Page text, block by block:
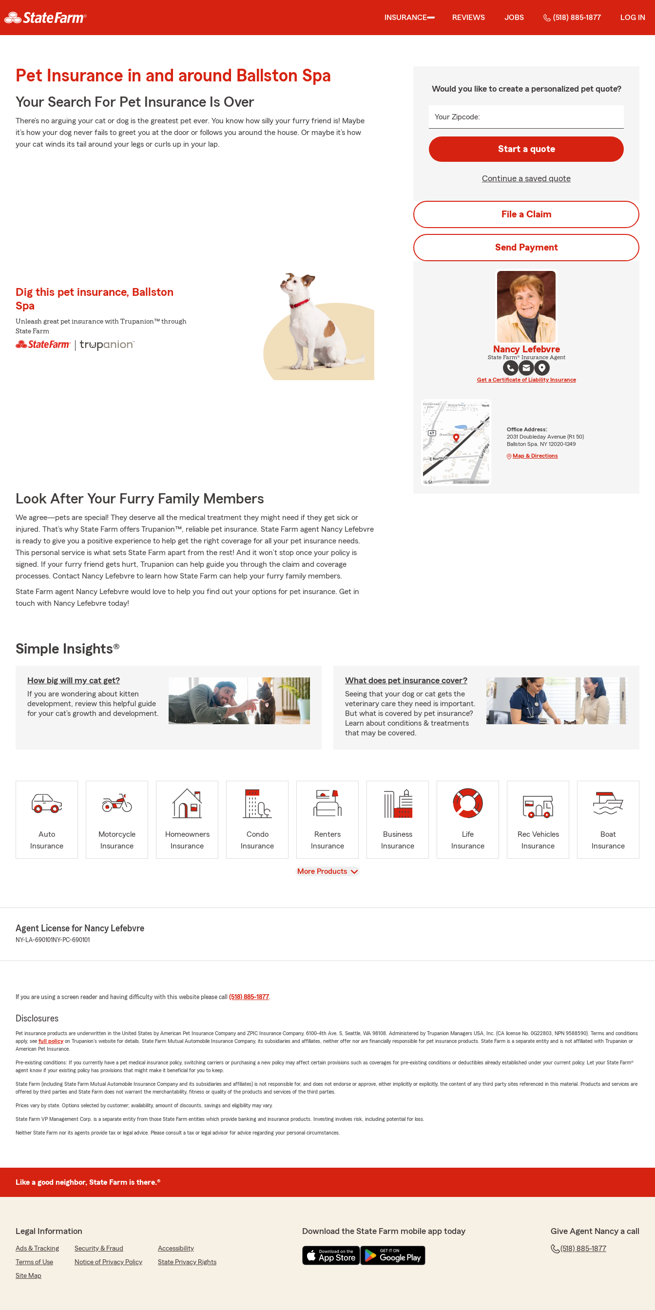
INSURANCE REVIEWS JOBS (518) 885-1877 LOG IN
Pet Insurance in and around Ballston Spa
Your Search For Pet Insurance Is Over
There’s no arguing your cat or dog is the greatest pet ever. You know how silly your furry friend is! Maybe
it’s how your dog never fails to greet you at the door or follows you around the house. Or maybe it’s how
your cat winds its tail around your legs or curls up in your lap.
Dig this pet insurance, Ballston
Spa
Unleash great pet insurance with Trupanion™ through
State Farm
Look After Your Furry Family Members
We agree—pets are special! They deserve all the medical treatment they might need if they get sick or
injured. That’s why State Farm offers Trupanion™, reliable pet insurance. State Farm agent Nancy Lefebvre
is ready to give you a positive experience to help get the right coverage for all your pet insurance needs.
This personal service is what sets State Farm apart from the rest! And it won’t stop once your policy is
signed. If your furry friend gets hurt, Trupanion can help guide you through the claim and coverage
processes. Contact Nancy Lefebvre to learn how State Farm can help your furry family members.
State Farm agent Nancy Lefebvre would love to help you find out your options for pet insurance. Get in
touch with Nancy Lefebvre today!
Would you like to create a personalized pet quote?
Your Zipcode:
Start a quote
Continue a saved quote
File a Claim
Send Payment
Nancy Lefebvre
State Farm® Insurance Agent
Get a Certificate of Liability Insurance
Office Address:
2031 Doubleday Avenue (Rt 50)
Ballston Spa, NY 12020-1249
Map & Directions
Simple Insights®
How big will my cat get?
If you are wondering about kitten
development, review this helpful guide
for your cat’s growth and development.
What does pet insurance cover?
Seeing that your dog or cat gets the
veterinary care they need is important.
But what is covered by pet insurance?
Learn about conditions & treatments
that may be covered.
Auto
Insurance
Motorcycle
Insurance
Homeowners
Insurance
Condo
Insurance
Renters
Insurance
Business
Insurance
Life
Insurance
Rec Vehicles
Insurance
Boat
Insurance
View
More Products
Agent License for Nancy Lefebvre
NY-LA-690101 NY-PC-690101
If you are using a screen reader and having difficulty with this website please call (518) 885-1877.
Disclosures
Pet insurance products are underwritten in the United States by American Pet Insurance Company and ZPIC Insurance Company, 6100-4th Ave. S, Seattle, WA 98108. Administered by Trupanion Managers USA, Inc. (CA license No. 0G22803, NPN 9588590). Terms and conditions
apply, see full policyon Trupanion's website for details. State Farm Mutual Automobile Insurance Company, its subsidiaries and affiliates, neither offer nor are financially responsible for pet insurance products. State Farm is a separate entity and is not affiliated with Trupanion or
American Pet Insurance.
Pre-existing conditions: If you currently have a pet medical insurance policy, switching carriers or purchasing a new policy may affect certain provisions such as coverages for pre-existing conditions or deductibles already established under your current policy. Let your State Farm®
agent know if your existing policy has provisions that might make it beneficial for you to keep.
State Farm (including State Farm Mutual Automobile Insurance Company and its subsidiaries and affiliates) is not responsible for, and does not endorse or approve, either implicitly or explicitly, the content of any third party sites referenced in this material. Products and services are
offered by third parties and State Farm does not warrant the merchantability, fitness or quality of the products and services of the third parties.
Prices vary by state. Options selected by customer; availability, amount of discounts, savings and eligibility may vary.
State Farm VP Management Corp. is a separate entity from those State Farm entities which provide banking and insurance products. Investing involves risk, including potential for loss.
Neither State Farm nor its agents provide tax or legal advice. Please consult a tax or legal advisor for advice regarding your personal circumstances.
Like a good neighbor, State Farm is there.®
Legal Information
Ads & Tracking Security & Fraud
Accessibility
Terms of Use
Notice of Privacy Policy
State Privacy Rights
Site Map
Download the State Farm mobile app today Give Agent Nancy a call
(518) 885-1877